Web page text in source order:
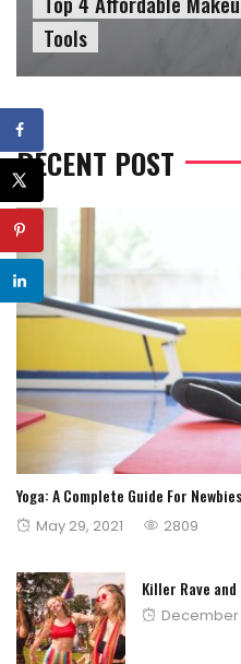
Tools
RECENT POST
Yoga: A Complete Guide For Newbies
Posted
May 29, 2021 2809
Killer Rave
Posted
December